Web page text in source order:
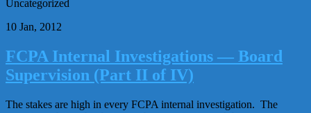
Uncategorized
10 Jan, 2012
FCPA Internal Investigations — Board
Supervision (Part II of IV)
The stakes are high in every FCPA internal investigation. The